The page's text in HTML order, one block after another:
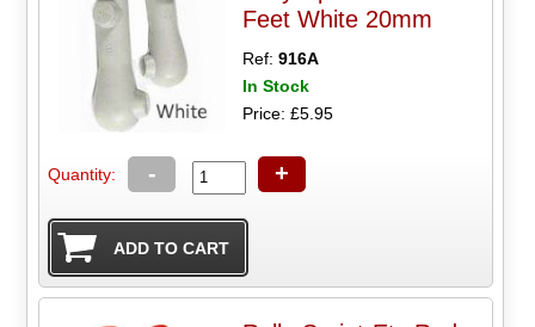
Feet White 20mm
Ref:916A
In Stock
Price: £5.95
Quantity: - +